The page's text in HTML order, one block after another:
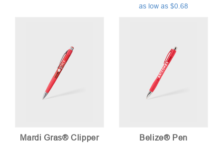
as low as $0.68
Mardi Gras® Clipper Belize® Pen